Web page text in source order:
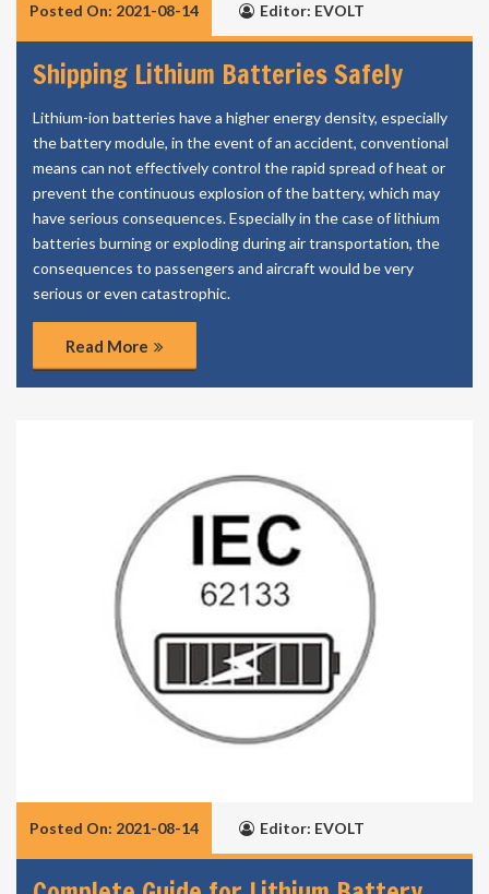
Posted On: 2021-08-14 Editor: EVOLT
Shipping Lithium Batteries Safely
Lithium-ion batteries have a higher energy density, especially
the battery module, in the event of an accident, conventional
means can not effectively control the rapid spread of heat or
prevent the continuous explosion of the battery, which may
have serious consequences. Especially in the case of lithium
batteries burning or exploding during air transportation, the
consequences to passengers and aircraft would be very
serious or even catastrophic.
Read More
Posted On: 2021-08-14 Editor: EVOLT